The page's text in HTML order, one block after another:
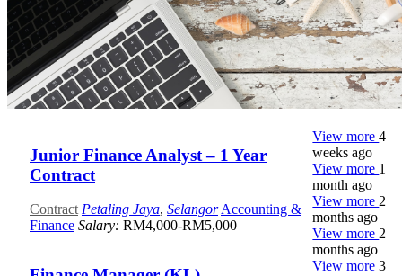
Junior Finance Analyst – 1 Year
Contract
Contract Petaling Jaya, Selangor Accounting &
Finance Salary: RM4,000-RM5,000
View more4
weeks ago
View more 1
month ago
View more 2
months ago
View more 2
months ago
View more3